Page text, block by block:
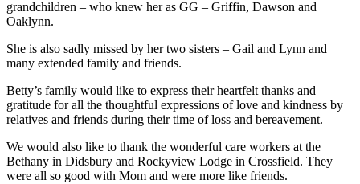
grandchildren – who knew her as GG – Griffin, Dawson and
Oaklynn.
She is also sadly missed by her two sisters – Gail and Lynn and
many extended family and friends.
Betty’s family would like to express their heartfelt thanks and
gratitude for all the thoughtful expressions of love and kindness by
relatives and friends during their time of loss and bereavement.
We would also like to thank the wonderful care workers at the
Bethany in Didsbury and Rockyview Lodge in Crossfield. They
were all so good with Mom and were more like friends.